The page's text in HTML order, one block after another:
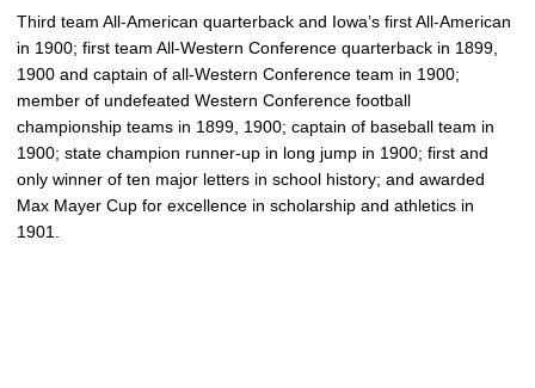
Third team All-American quarterback and Iowa’s first All-American
in 1900; first team All-Western Conference quarterback in 1899,
1900 and captain of all-Western Conference team in 1900;
member of undefeated Western Conference football
championship teams in 1899, 1900; captain of baseball team in
1900; state champion runner-up in long jump in 1900; first and
only winner of ten major letters in school history; and awarded
Max Mayer Cup for excellence in scholarship and athletics in
1901.